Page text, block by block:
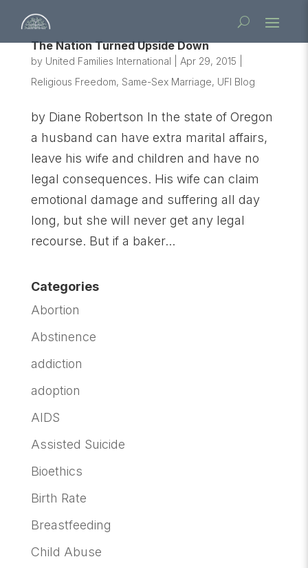
The Nation Turned Upside Down
by United Families International Apr 29, 2015
Religious Freedom, Same-Sex Marriage, UFI Blog
by Diane Robertson In the state of Oregon
a husband can have extra marital affairs,
leave his wife and children and have no
legal consequences. His wife can claim
emotional damage and suffering all day
long, but she will never get any legal
recourse. But if a baker...
Categories
Abortion
Abstinence
addiction
adoption
AIDS
Assisted Suicide
Bioethics
Birth Rate
Breastfeeding
Child Abuse